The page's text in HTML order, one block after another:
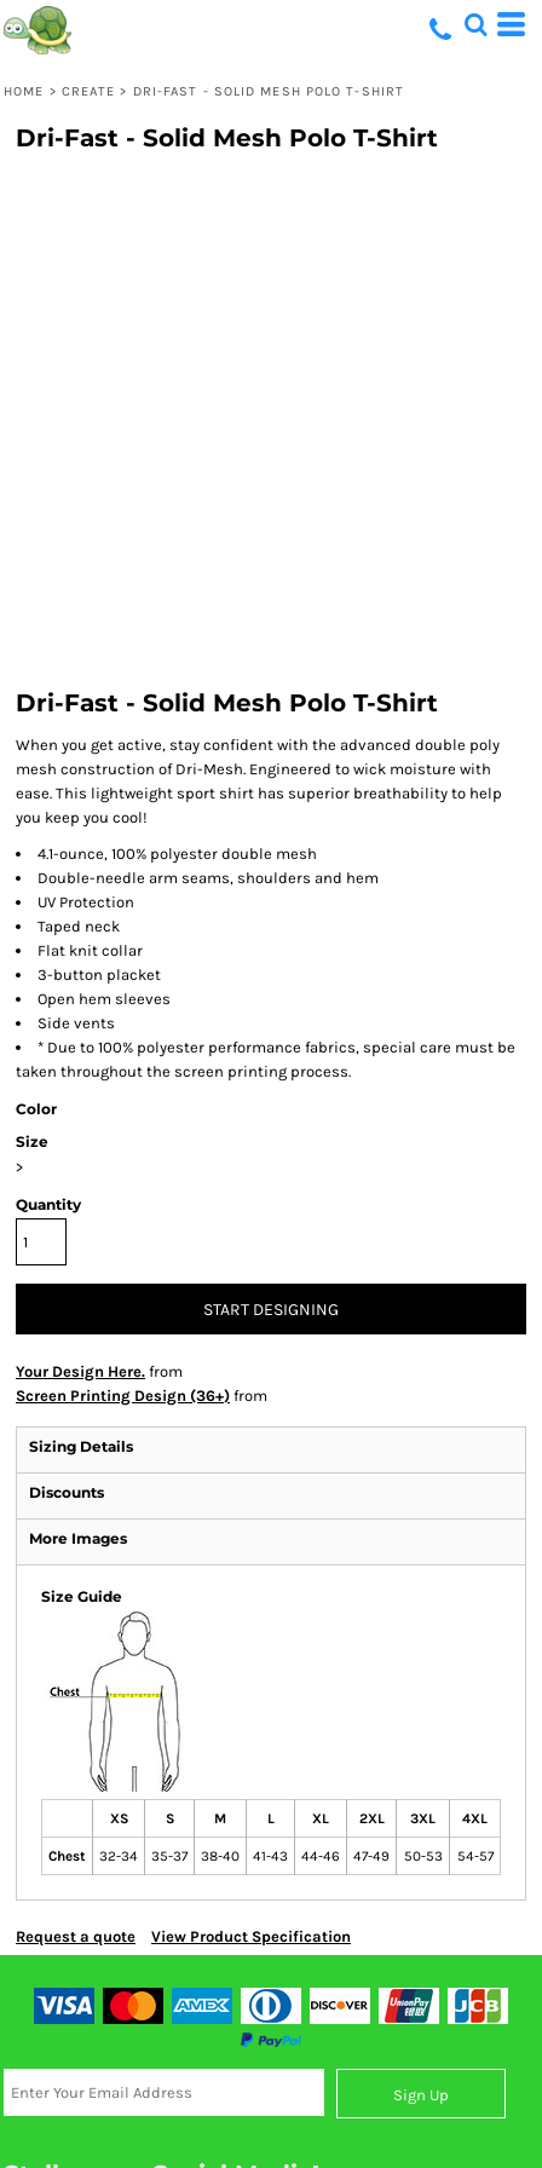
HOME > CREATE > DRI-FAST - SOLID MESH POLO T-SHIRT
Dri-Fast - Solid Mesh Polo T-Shirt
Dri-Fast - Solid Mesh Polo T-Shirt
When you get active, stay confident with the advanced double poly
mesh construction of Dri-Mesh. Engineered to wick moisture with
ease. This lightweight sport shirt has superior breathability to help
you keep you cool!
4.1-ounce, 100% polyester double mesh
Double-needle arm seams, shoulders and hem
UV Protection
Taped neck
Flat knit collar
3-button placket
Open hem sleeves
Side vents
* Due to 100% polyester performance fabrics, special care must be
taken throughout the screen printing process.
Color
Size
>
Quantity
START DESIGNING
Your Design Here. from
Screen Printing Design (36+) from
Sizing Details
Discounts
More Images
Size Guide
XS S M L XL 2XL 3XL 4XL
Chest 32-34 35-37 38-40 41-43 44-46 47-49 50-53 54-57
Request a quote View Product Specification
Sign Up